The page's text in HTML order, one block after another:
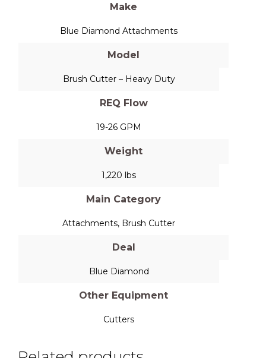
Make
Blue Diamond Attachments
Model
Brush Cutter – Heavy Duty
REQ Flow
19-26 GPM
Weight
1,220 lbs
Main Category
Attachments, Brush Cutter
Deal
Blue Diamond
Other Equipment
Cutters